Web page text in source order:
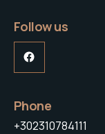
Follow us
Facebook
Phone
+302310784111